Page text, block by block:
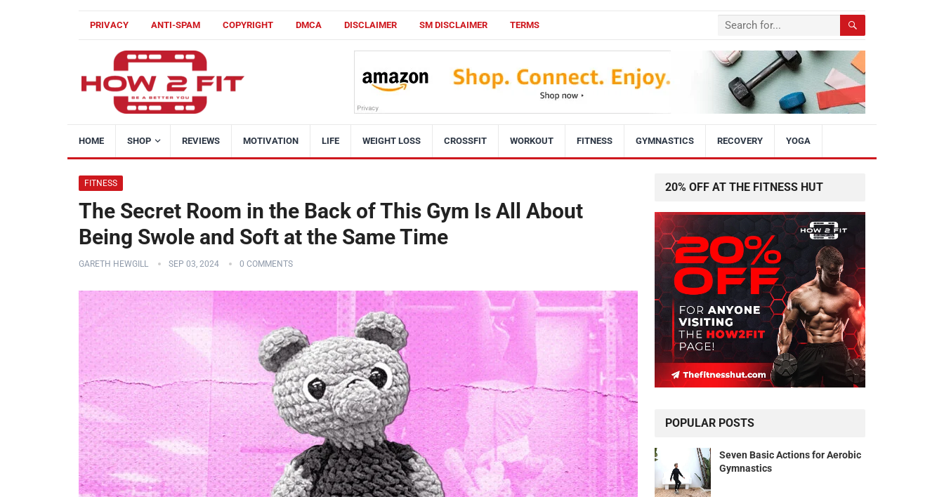
PRIVACY ANTI-SPAM COPYRIGHT DMCA DISCLAIMER SM DISCLAIMER TERMS
HOME SHOP REVIEWS MOTIVATION LIFE WEIGHT LOSS CROSSFIT WORKOUT FITNESS GYMNASTICS RECOVERY YOGA
FITNESS
The Secret Room in the Back of This Gym Is All About
Being Swole and Soft at the Same Time
GARETH HEWGILL SEP 03, 2024 0 COMMENTS
20% OFF AT THE FITNESS HUT
POPULAR POSTS
Seven Basic Actions for Aerobic
Gymnastics